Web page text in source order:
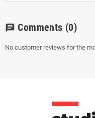
chat Comments (0)
No customer reviews for the